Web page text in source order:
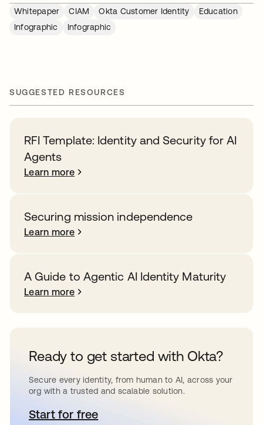
Whitepaper
CIAM Okta Customer Identity
Education
Infographic
Infographic
SUGGESTED RESOURCES
RFI Template: Identity and Security for AI
Agents
Learn more
Securing mission independence
Learn more
A Guide to Agentic AI Identity Maturity
Learn more
Ready to get started with Okta?
Secure every identity, from human to AI, across your
org with a trusted and scalable solution.
Start for freeopens in a new tab